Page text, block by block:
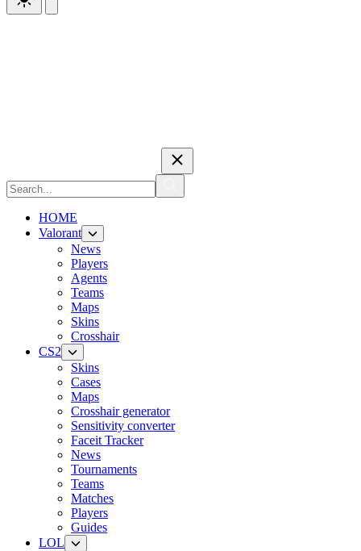
HOME
Valorant
News
Players
Agents
Teams
Maps
Skins
Crosshair
CS2
Skins
Cases
Maps
Crosshair generator
Sensitivity converter
Faceit Tracker
News
Tournaments
Teams
Matches
Players
Guides
LOL